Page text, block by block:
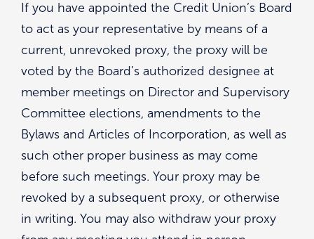
If you have appointed the Credit Union’s Board
to act as your representative by means of a
current, unrevoked proxy, the proxy will be
voted by the Board’s authorized designee at
member meetings on Director and Supervisory
Committee elections, amendments to the
Bylaws and Articles of Incorporation, as well as
such other proper business as may come
before such meetings. Your proxy may be
revoked by a subsequent proxy, or otherwise
in writing. You may also withdraw your proxy